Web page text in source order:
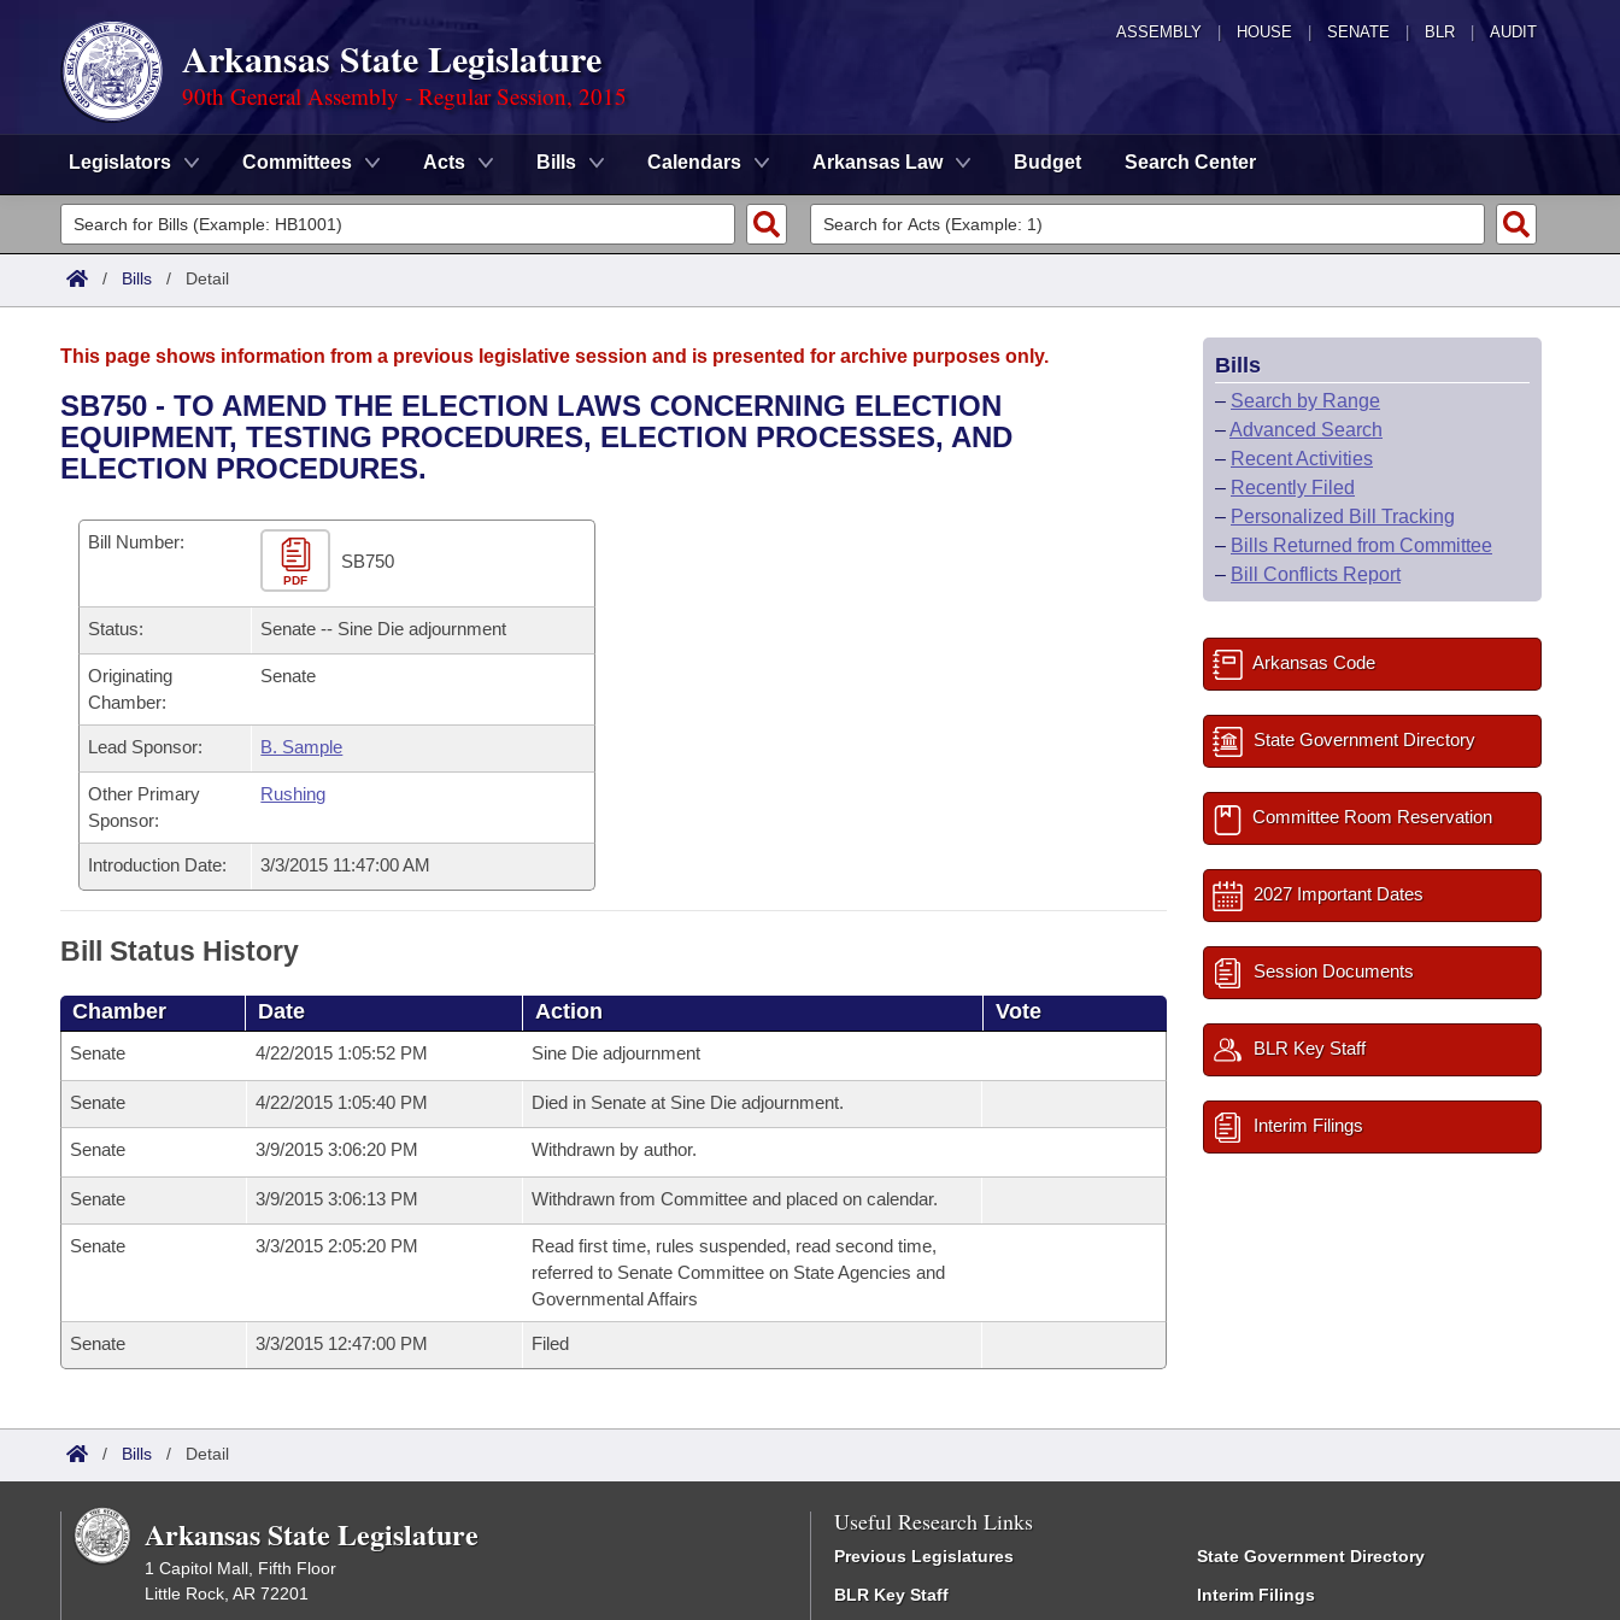
ASSEMBLY HOUSE SENATE | BLR | AUDIT
Arkansas State Legislature
90th General Assembly - Regular Session, 2015
Legislators Committees Acts Bills Calendars Arkansas Law Budget Search Center
Legislators
List All
District Finder
Committees
Senate
House
Task Force
Bills in House Committees
Bills in Senate Committees
Bills in Joint Committees
Meetings Of The Whole/Business Meetings
Advanced Search
Search by Range
Recently Filed
Personalized Bill Tracking
Bills Returned from Committee
Bill Conflicts Report
Calendars
Bills on Committee Agendas
House
Senate
House Budget
Senate Budget
House Roll Call
Arkansas Code and Constitution of 1874
Uncodified Historic Legislation
Governor's Veto List
Budget
Search Center
/ Bills / Detail
This page shows information from a previous legislative session and is presented for archive purposes only.
SB750 - TO AMEND THE ELECTION LAWS CONCERNING ELECTION
EQUIPMENT, TESTING PROCEDURES, ELECTION PROCESSES, AND
ELECTION PROCEDURES.
Bill Number:
PDF
SB750
Status: Senate -- Sine Die adjournment
Originating
Chamber:
Senate
Lead Sponsor: B. Sample
Other Primary
Sponsor:
Rushing
Introduction Date: 3/3/2015 11:47:00 AM
Bill Status History
Chamber Date Action Vote
Senate 4/22/2015 1:05:52 PM Sine Die adjournment
Senate 4/22/2015 1:05:40 PM Died in Senate at Sine Die adjournment.
Senate 3/9/2015 3:06:20 PM Withdrawn by author.
Senate 3/9/2015 3:06:13 PM Withdrawn from Committee and placed on calendar.
Senate 3/3/2015 2:05:20 PM
Read first time, rules suspended, read second time,
referred to Senate Committee on State Agencies and
Governmental Affairs
Senate 3/3/2015 12:47:00 PM Filed
Bills
– Search by Range
–Advanced Search
– Recent Activities
– Recently Filed
– Personalized Bill Tracking
– Bills Returned from Committee
– Bill Conflicts Report
Arkansas Code
State Government Directory
Committee Room Reservation
2027 Important Dates
Session Documents
BLR Key Staff
Interim Filings
/ Bills / Detail
Arkansas State Legislature
1 Capitol Mall, Fifth Floor
Little Rock, AR 72201
Useful Research Links
Previous Legislatures
BLR Key Staff
State Government Directory
Interim Filings